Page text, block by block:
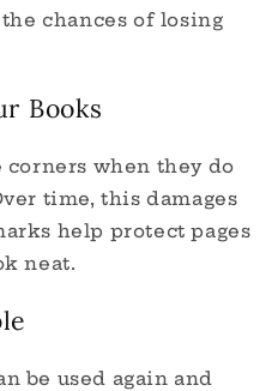
chances of losing
Books
corners when they do
time, this damages
help protect pages
neat.
be used again and